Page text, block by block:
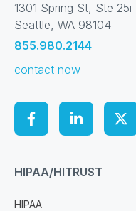
1301 Spring St, Ste 25i
Seattle, WA 98104
855.980.2144
contact now
HIPAA/HITRUST
HIPAA